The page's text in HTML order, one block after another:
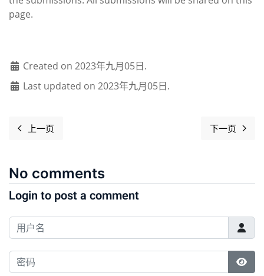
page.
Created on 2023年九月05日.
Last updated on 2023年九月05日.
上一篇文章: Software Freedom Day overview 2023
上一页 下一篇
下一页
No comments
Login to post a comment
用户名
密码